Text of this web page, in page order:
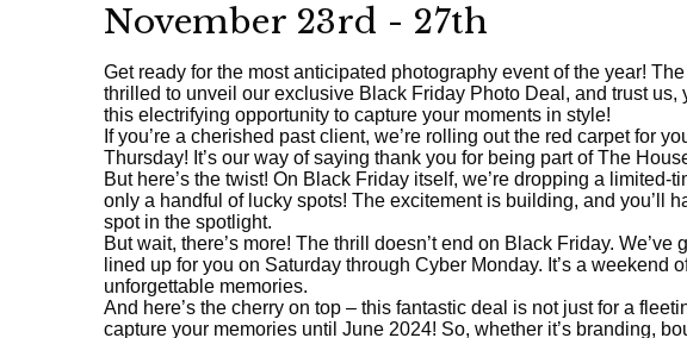
November 23rd - 27th
Get ready for the most anticipated photography event of the year!
thrilled to unveil our exclusive Black Friday Photo Deal, and trust us,
this electrifying opportunity to capture your moments in style!
If you’re a cherished past client, we’re rolling out the red carpet for
Thursday! It’s our way of saying thank you for being part of The
But here’s the twist! On Black Friday itself, we’re dropping a limited-
only a handful of lucky spots! The excitement is building, and you’ll
spot in the spotlight.
But wait, there’s more! The thrill doesn’t end on Black Friday.
lined up for you on Saturday through Cyber Monday. It’s a weekend
unforgettable memories.
And here’s the cherry on top – this fantastic deal is not just for a
capture your memories until June 2024! So, whether it’s branding,